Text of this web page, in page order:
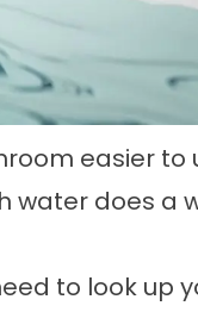
easier to
water does a
to look up